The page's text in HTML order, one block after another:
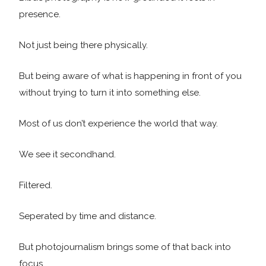
presence.
Not just being there physically.
But being aware of what is happening in front of you
without trying to turn it into something else.
Most of us don’t experience the world that way.
We see it secondhand.
Filtered.
Seperated by time and distance.
But photojournalism brings some of that back into
focus.